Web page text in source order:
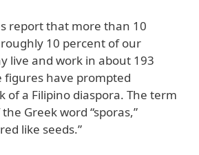
report that more than 10
10 percent of our
live and work in about 193
figures have prompted
of a Filipino diaspora. The term
Greek word “sporas,”
like seeds.”